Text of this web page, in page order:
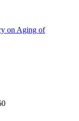
on Aging of